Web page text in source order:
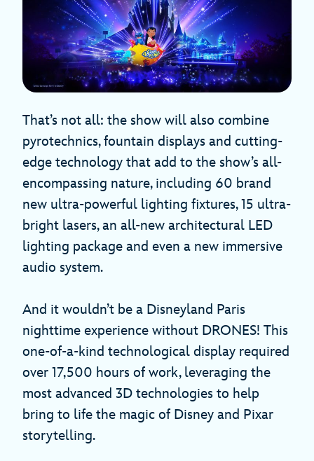
That’s not all: the show will also combine
pyrotechnics, fountain displays and cutting-
edge technology that add to the show’s all-
encompassing nature, including 60 brand
new ultra-powerful lighting fixtures, 15 ultra-
bright lasers, an all-new architectural LED
lighting package and even a new immersive
audio system.
And it wouldn’t be a Disneyland Paris
nighttime experience without DRONES! This
one-of-a-kind technological display required
over 17,500 hours of work, leveraging the
most advanced 3D technologies to help
bring to life the magic of Disney and Pixar
storytelling.